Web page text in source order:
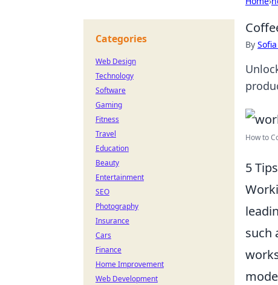
By
How to
5
such
Categories
Web Design
Technology
Software
Gaming
Fitness
Travel
Education
Beauty
Entertainment
SEO
Photography
Insurance
Cars
Finance
Home Improvement
Web Development